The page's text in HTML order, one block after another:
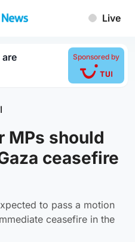
Live
Sponsored by
MPs should
ceasefire
to pass a motion
ceasefire in the